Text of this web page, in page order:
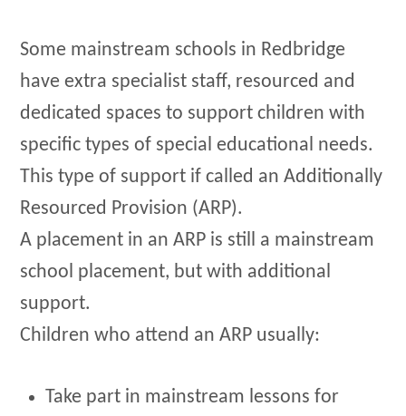
Some mainstream schools in Redbridge
have extra specialist staff, resourced and
dedicated spaces to support children with
specific types of special educational needs.
This type of support if called an Additionally
Resourced Provision (ARP).
A placement in an ARP is still a mainstream
school placement, but with additional
support.
Children who attend an ARP usually:
Take part in mainstream lessons for